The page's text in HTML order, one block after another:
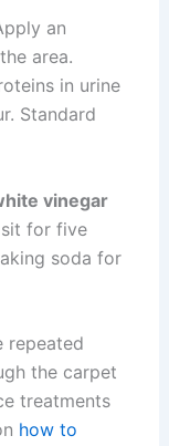
an
area.
in urine
Standard
vinegar
for five
soda for
repeated
the carpet
treatments
how to